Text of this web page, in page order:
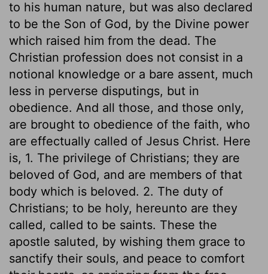
to his human nature, but was also declared
to be the Son of God, by the Divine power
which raised him from the dead. The
Christian profession does not consist in a
notional knowledge or a bare assent, much
less in perverse disputings, but in
obedience. And all those, and those only,
are brought to obedience of the faith, who
are effectually called of Jesus Christ. Here
is, 1. The privilege of Christians; they are
beloved of God, and are members of that
body which is beloved. 2. The duty of
Christians; to be holy, hereunto are they
called, called to be saints. These the
apostle saluted, by wishing them grace to
sanctify their souls, and peace to comfort